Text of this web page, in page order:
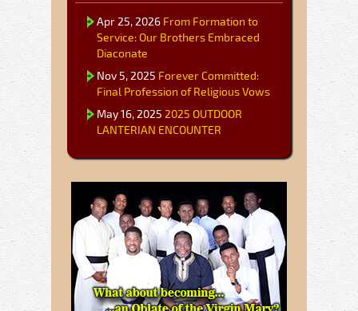
Apr 25, 2026 From Formation to
Service: Our Brothers Embraced
Diaconate
Nov 5, 2025 Forever Committed:
Final Profession of Religious Vows
May 16, 2025 2025 OUTDOOR
LANTERIAN ENCOUNTER